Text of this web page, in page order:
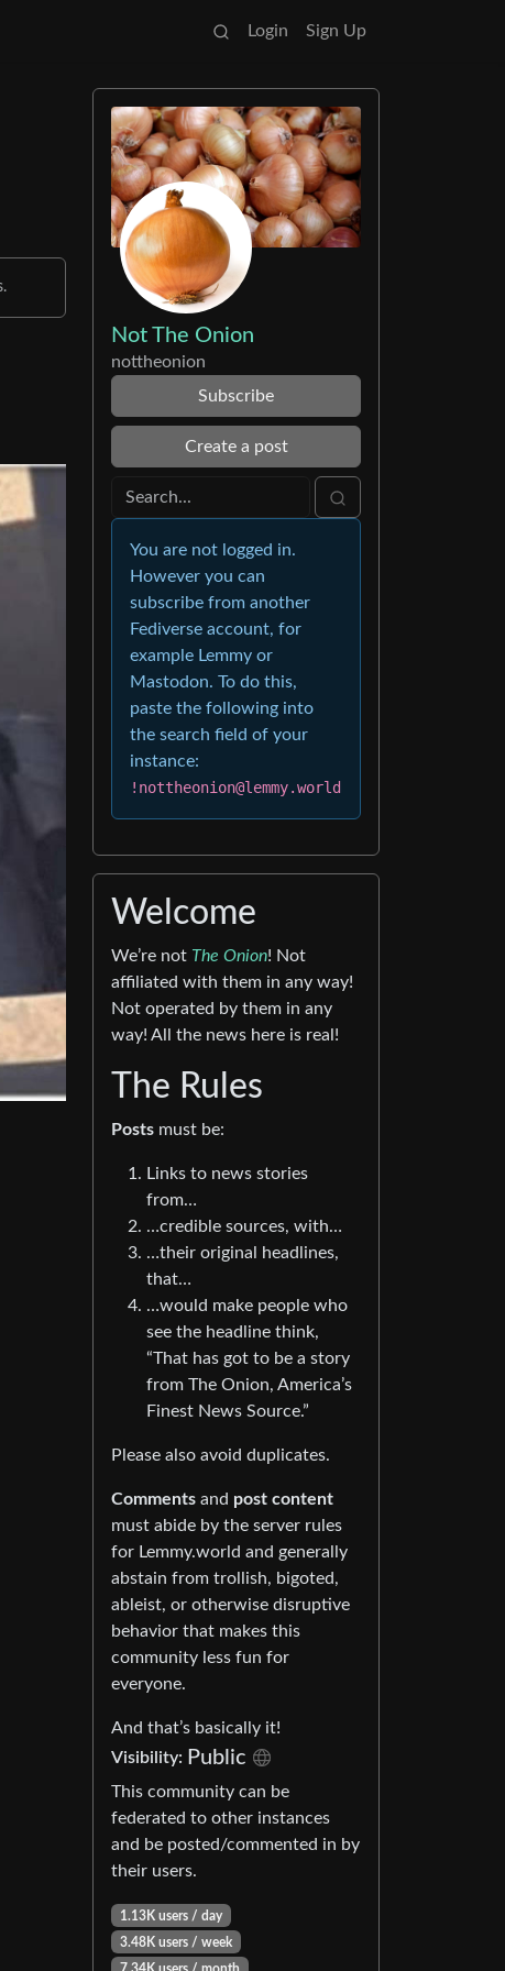
Login Sign Up
Not The Onion
nottheonion
Subscribe
Create a post
You are not logged in.
However you can
subscribe from another
Fediverse account, for
example Lemmy or
Mastodon. To do this,
paste the following into
the search field of your
instance:
!nottheonion@lemmy.world
Welcome
We’re not The Onion! Not
affiliated with them in any way!
Not operated by them in any
way! All the news here is real!
The Rules
Posts must be:
Links to news stories
from…
…credible sources, with…
…their original headlines,
that…
…would make people who
see the headline think,
“That has got to be a story
from The Onion, America’s
Finest News Source.”
Please also avoid duplicates.
Comments and post content
must abide by the server rules
for Lemmy.world and generally
abstain from trollish, bigoted,
ableist, or otherwise disruptive
behavior that makes this
community less fun for
everyone.
And that’s basically it!
Visibility: Public
This community can be
federated to other instances
and be posted/commented in by
their users.
1.13K users / day
3.48K users / week